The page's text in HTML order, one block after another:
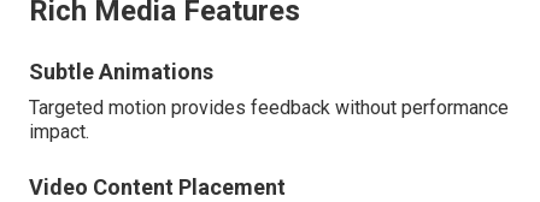
Rich Media Features
Subtle Animations
Targeted motion provides feedback without performance
impact.
Video Content Placement